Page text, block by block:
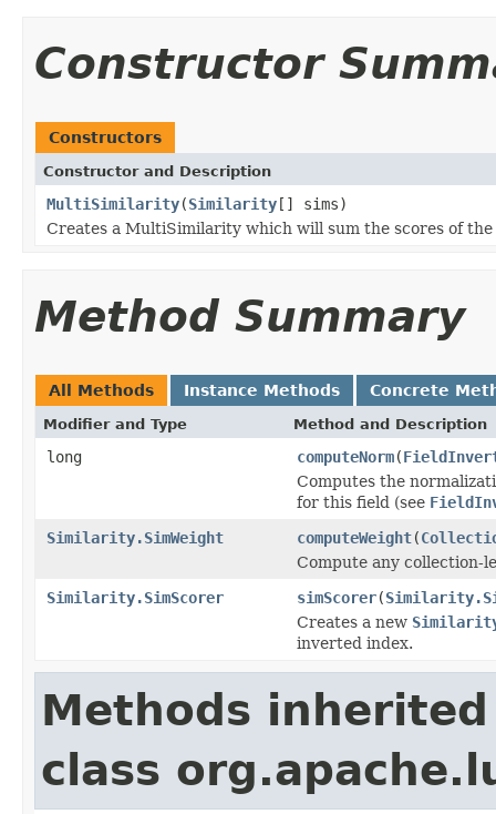
Constructor
Constructors
Constructor and Description
MultiSimilarity(Similarity[] sims)
Creates a MultiSimilarity which will sum the scores of
Method Summary
All Methods Instance Methods Concrete
Modifier and Type Method and Description
long computeNorm(
Computes the
for this field (see
Similarity.SimWeight
computeWeight(
Compute any collection-
Similarity.SimScorer
simScorer(
Creates a new
inverted index.
Methods
class